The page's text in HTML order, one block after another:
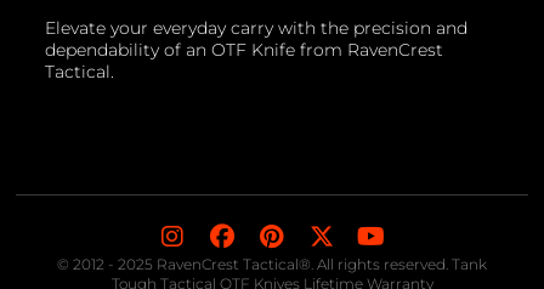
Elevate your everyday carry with the precision and
dependability of an OTF Knife from RavenCrest
Tactical.
© 2012 - 2025 RavenCrest Tactical®. All rights reserved. Tank
Tough Tactical OTF Knives Lifetime Warranty